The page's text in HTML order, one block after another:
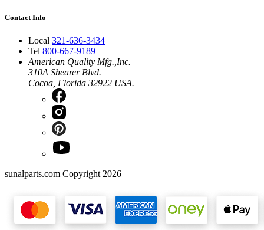
Contact Info
Local 321-636-3434
Tel 800-667-9189
American Quality Mfg.,Inc.
310A Shearer Blvd.
Cocoa, Florida 32922 USA.
sunalparts.com Copyright 2026